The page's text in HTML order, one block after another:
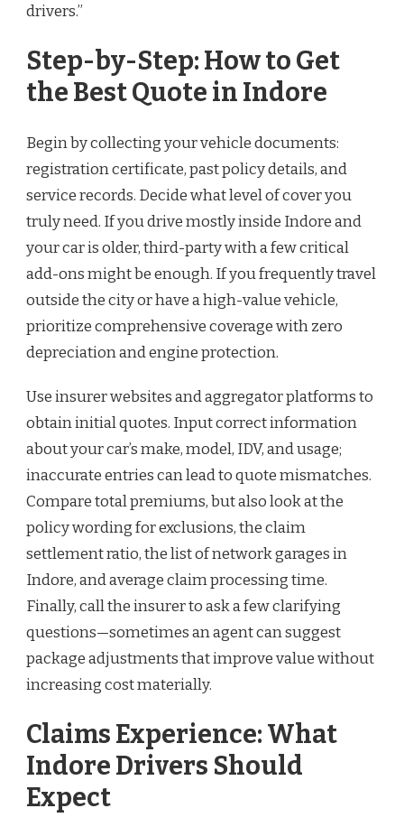
drivers.”
Step-by-Step: How to Get
the Best Quote in Indore
Begin by collecting your vehicle documents:
registration certificate, past policy details, and
service records. Decide what level of cover you
truly need. If you drive mostly inside Indore and
your car is older, third-party with a few critical
add-ons might be enough. If you frequently travel
outside the city or have a high-value vehicle,
prioritize comprehensive coverage with zero
depreciation and engine protection.
Use insurer websites and aggregator platforms to
obtain initial quotes. Input correct information
about your car’s make, model, IDV, and usage;
inaccurate entries can lead to quote mismatches.
Compare total premiums, but also look at the
policy wording for exclusions, the claim
settlement ratio, the list of network garages in
Indore, and average claim processing time.
Finally, call the insurer to ask a few clarifying
questions—sometimes an agent can suggest
package adjustments that improve value without
increasing cost materially.
Claims Experience: What
Indore Drivers Should
Expect